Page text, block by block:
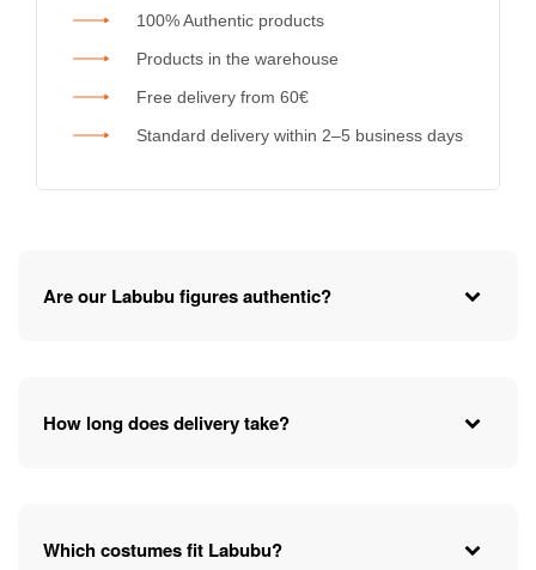
100% Authentic products
Products in the warehouse
Free delivery from 60€
Standard delivery within 2–5 business days
Are our Labubu figures authentic?
How long does delivery take?
Which costumes fit Labubu?